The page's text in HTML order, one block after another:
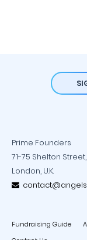
Prime Founders
71-75 Shelton
London, U.K.
Fundraising Guide